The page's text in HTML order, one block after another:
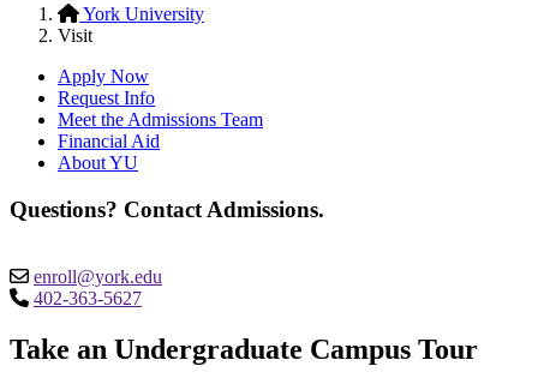
York University
Visit
Apply Now
Request Info
Meet the Admissions Team
Financial Aid
About YU
Questions? Contact Admissions.
enroll@york.edu
402-363-5627
Take an Undergraduate Campus Tour